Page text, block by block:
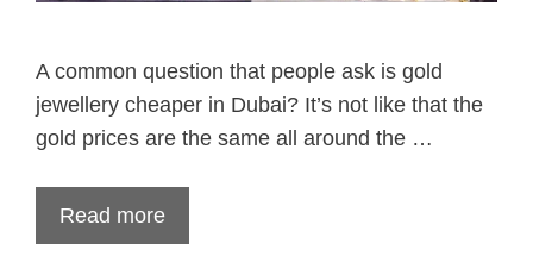
A common question that people ask is gold
jewellery cheaper in Dubai? It’s not like that the
gold prices are the same all around the …
Read more